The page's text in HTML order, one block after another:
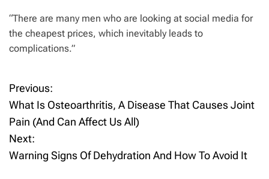
“There are many men who are looking at social media for
the cheapest prices, which inevitably leads to
complications.”
P
o
s
Previous:
What Is Osteoarthritis, A Disease That Causes Joint
Pain (And Can Affect Us All)
Next:
Warning Signs Of Dehydration And How To Avoid It